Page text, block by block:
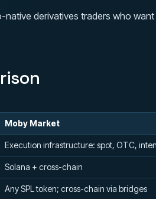
native derivatives traders who
Moby Market
Execution infrastructure: spot, OTC,
Solana + cross-chain
Any SPL token; cross-chain via bridges